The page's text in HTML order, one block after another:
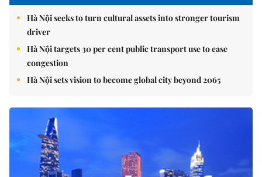
Hà Nội seeks to turn cultural assets into stronger tourism
driver
Hà Nội targets 30 per cent public transport use to ease
congestion
Hà Nội sets vision to become global city beyond 2065